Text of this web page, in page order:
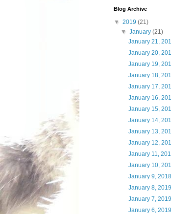
Blog Archive
▼ 2019 (21)
▼January(21)
January 21,
January 20,
January 19,
January 18,
January 17,
January 16,
January 15,
January 14,
January 13,
January 12,
January 11,
January 10,
January 9, 2018
January 8, 2019
January 7, 2019
January 6, 2019